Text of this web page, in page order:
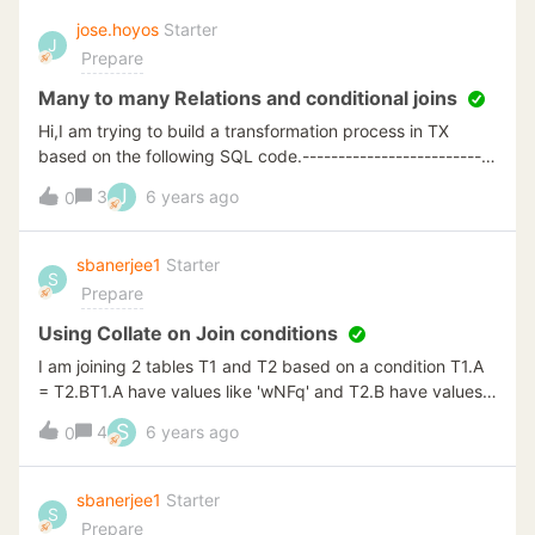
access ? Thanks, Ronny
J
jose.hoyos Starter
Prepare
Many to many Relations and conditional joins
Hi,I am trying to build a transformation process in TX
based on the following SQL code.---------------------------
---------------SELECT
distinct[BusinessEntityID],B.MonthKey,[StartDate],
[EndDate],[DepartmentName]FROM [TX_DSA].[dbo].
[EmployeeDepartmentHistory] Ajoin dbo.Calendar B ON
B.Date &gt;= A.StartDatewhere b.DateValue &gt;=
a.StartDate AND (a.EndDate is null or a.EndDate &lt;=
b.DateValue)--------------------------------------------------
--I want intentionally to expand the grain of table A. I tried
different Joins and conditional lookups but I just can't
reproduce the output.How would you solve this?Thanks in
advancegrJose
0 3 J 6 years ago
S
sbanerjee1 Starter
Prepare
Using Collate on Join conditions
I am joining 2 tables T1 and T2 based on a condition T1.A
= T2.BT1.A have values like 'wNFq' and T2.B have values
like 'WNFQ', 'wnfQ', 'WnFq', 'wNFq'For a regular join a
particular row of 'wNFq' from T1 gets joined with all
values: 'WNFQ', 'wnfQ','WnFq' and 'wNFq' of T2My
intention is to join only 'wNFq' from T1 to 'wNFq'.I achieved
the same using custom SQL insert and using the below
0 4 S 6 years ago
S
sbanerjee1 Starter
Prepare